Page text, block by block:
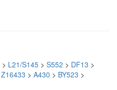
> L21/S145 > S552 > DF13 >
Z16433 > A430 > BY523 >